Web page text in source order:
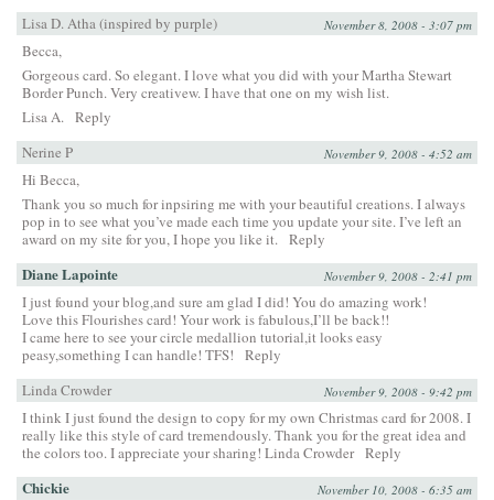
Lisa D. Atha (inspired by purple)
November 8, 2008 - 3:07 pm
Becca,
Gorgeous card. So elegant. I love what you did with your Martha Stewart
Border Punch. Very creativew. I have that one on my wish list.
Lisa A. Reply
Nerine P
November 9, 2008 - 4:52 am
Hi Becca,
Thank you so much for inpsiring me with your beautiful creations. I always
pop in to see what you’ve made each time you update your site. I’ve left an
award on my site for you, I hope you like it. Reply
Diane Lapointe November 9, 2008 - 2:41 pm
I just found your blog,and sure am glad I did! You do amazing work!
Love this Flourishes card! Your work is fabulous,I’ll be back!!
I came here to see your circle medallion tutorial,it looks easy
peasy,something I can handle! TFS!
Reply
Linda Crowder
November 9, 2008 - 9:42 pm
I think I just found the design to copy for my own Christmas card for 2008. I
really like this style of card tremendously. Thank you for the great idea and
the colors too. I appreciate your sharing! Linda Crowder Reply
Chickie November 10, 2008 - 6:35 am